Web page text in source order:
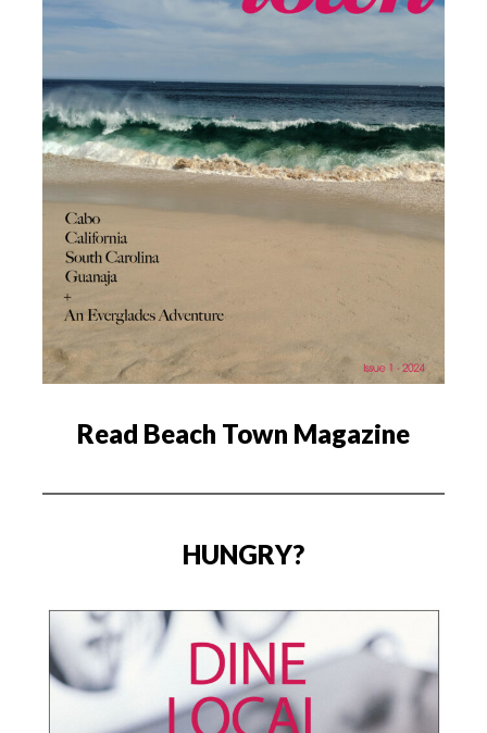
Read Beach Town Magazine
HUNGRY?